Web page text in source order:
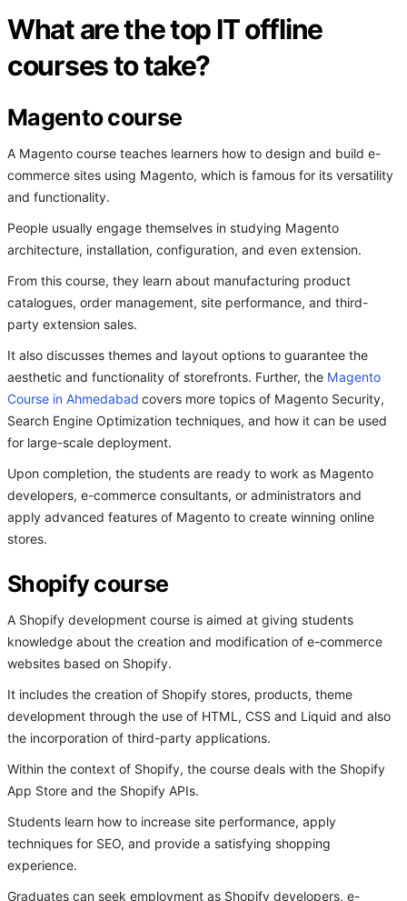
What are the top IT offline
courses to take?
Magento course
A Magento course teaches learners how to design and build e-
commerce sites using Magento, which is famous for its versatility
and functionality.
People usually engage themselves in studying Magento
architecture, installation, configuration, and even extension.
From this course, they learn about manufacturing product
catalogues, order management, site performance, and third-
party extension sales.
It also discusses themes and layout options to guarantee the
aesthetic and functionality of storefronts. Further, the Magento
Course in Ahmedabad covers more topics of Magento Security,
Search Engine Optimization techniques, and how it can be used
for large-scale deployment.
Upon completion, the students are ready to work as Magento
developers, e-commerce consultants, or administrators and
apply advanced features of Magento to create winning online
stores.
Shopify course
A Shopify development course is aimed at giving students
knowledge about the creation and modification of e-commerce
websites based on Shopify.
It includes the creation of Shopify stores, products, theme
development through the use of HTML, CSS and Liquid and also
the incorporation of third-party applications.
Within the context of Shopify, the course deals with the Shopify
App Store and the Shopify APIs.
Students learn how to increase site performance, apply
techniques for SEO, and provide a satisfying shopping
experience.
Graduates can seek employment as Shopify developers, e-